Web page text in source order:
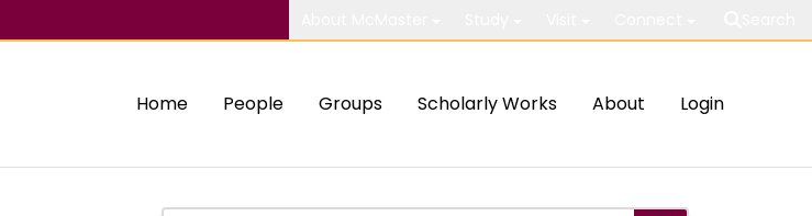
Home People Groups Scholarly Works About Login